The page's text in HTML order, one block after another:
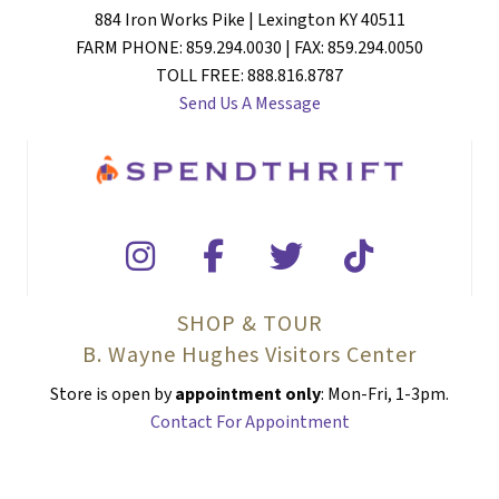
884 Iron Works Pike | Lexington KY 40511
FARM PHONE: 859.294.0030 | FAX: 859.294.0050
TOLL FREE: 888.816.8787
Send Us A Message
SHOP & TOUR
B. Wayne Hughes Visitors Center
Store is open byappointment only: Mon-Fri, 1-3pm.
Contact For Appointment